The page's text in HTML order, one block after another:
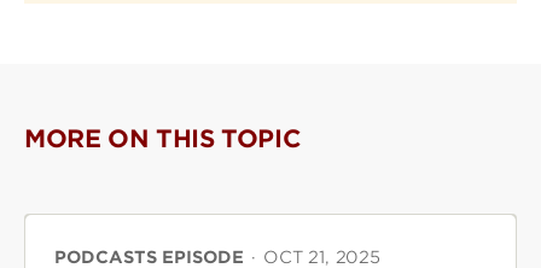
MORE ON THIS TOPIC
PODCASTS EPISODE · OCT 21, 2025